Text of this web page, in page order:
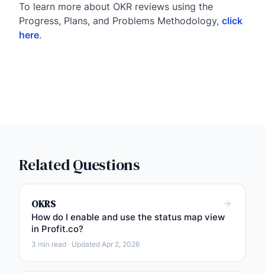
To learn more about OKR reviews using the
Progress, Plans, and Problems Methodology, click
here.
Related Questions
OKRS
How do I enable and use the status map view
in Profit.co?
3 min read · Updated Apr 2, 2026